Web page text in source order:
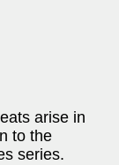
arise in
to the
series.